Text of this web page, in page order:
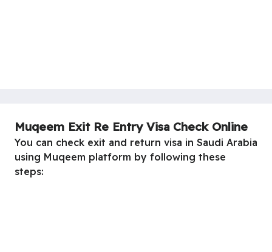
Muqeem Exit Re Entry Visa Check Online
You can check exit and return visa in Saudi Arabia
using Muqeem platform by following these
steps: